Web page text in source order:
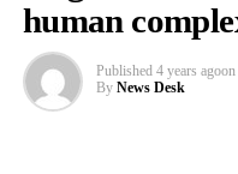
human
Published 4 years agoon
By News Desk